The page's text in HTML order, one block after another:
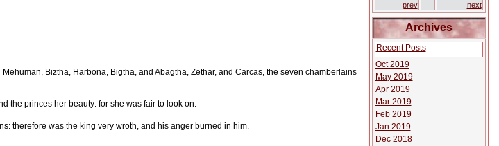
Mehuman, Biztha, Harbona, Bigtha, and Abagtha, Zethar, and Carcas, the seven chamberlains
the princes her beauty: for she was fair to look on.
therefore was the king very wroth, and his anger burned in him.
prev next
Archives
Recent Posts
Oct 2019
May 2019
Apr 2019
Mar 2019
Feb 2019
Jan 2019
Dec 2018